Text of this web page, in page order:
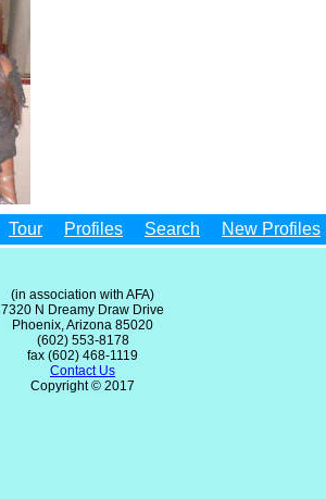
Tour Profiles Search New Profiles
(in association with AFA)
7320 N Dreamy Draw Drive
Phoenix, Arizona 85020
(602) 553-8178
fax (602) 468-1119
Contact Us
Copyright © 2017